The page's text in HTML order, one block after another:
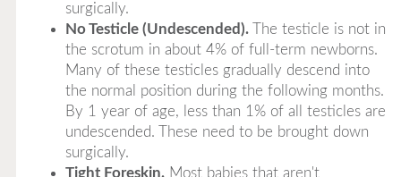
surgically.
No Testicle (Undescended).The testicle is not in
the scrotum in about 4% of full-term newborns.
Many of these testicles gradually descend into
the normal position during the following months.
By 1 year of age, less than 1% of all testicles are
undescended. These need to be brought down
surgically.
Tight Foreskin.Most babies that aren't